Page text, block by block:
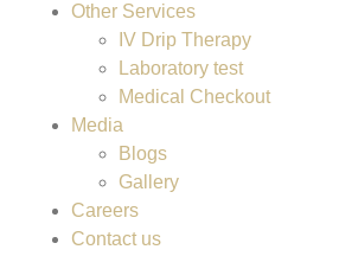
Other Services
IV Drip Therapy
Laboratory test
Medical Checkout
Media
Blogs
Gallery
Careers
Contact us